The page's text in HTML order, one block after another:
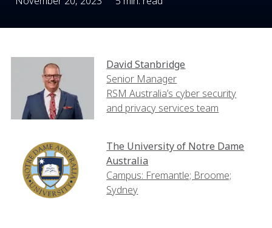
David Stanbridge
Senior Manager
RSM Australia’s cyber security
and privacy services team
The University of Notre Dame
Australia
Campus: Fremantle; Broome;
Sydney